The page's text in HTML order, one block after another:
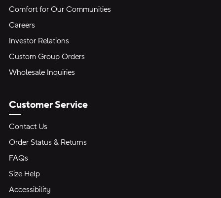
Comfort for Our Communities
Careers
Investor Relations
Custom Group Orders
Wholesale Inquiries
Customer Service
Contact Us
Order Status & Returns
FAQs
Size Help
Accessibility